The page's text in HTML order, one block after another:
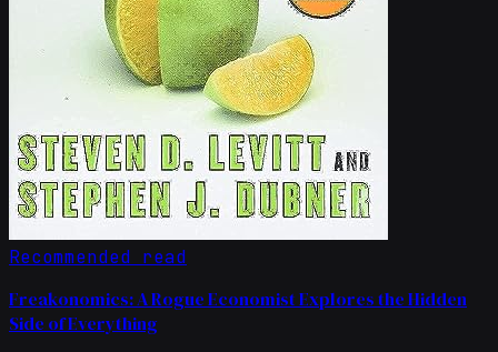
Recommended read
Freakonomics: A Rogue Economist Explores the Hidden
Side of Everything